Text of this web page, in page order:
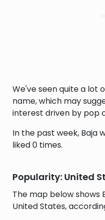
We've seen quite a lot
name, which may
interest driven by pop
In the past week, Baja
liked 0 times.
Popularity: United
The map below shows
United States,